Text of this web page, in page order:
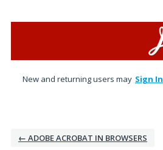
New and returning users may Sign In
← ADOBE ACROBAT IN BROWSERS